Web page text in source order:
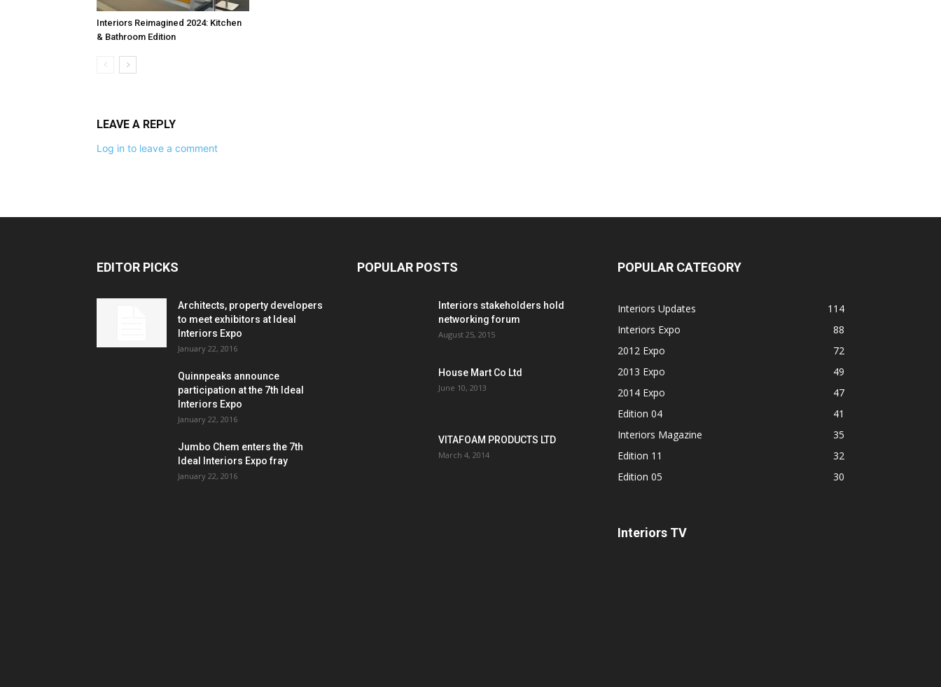
Interiors Reimagined 2024: Kitchen
& Bathroom Edition
LEAVE A REPLY
Log in to leave a comment
EDITOR PICKS
Architects, property developers
to meet exhibitors at Ideal
Interiors Expo
January 22, 2016
Quinnpeaks announce
participation at the 7th Ideal
Interiors Expo
January 22, 2016
Jumbo Chem enters the 7th
Ideal Interiors Expo fray
January 22, 2016
POPULAR POSTS
Interiors stakeholders hold
networking forum
August 25, 2015
House Mart Co Ltd
June 10, 2013
VITAFOAM PRODUCTS LTD
March 4, 2014
POPULAR CATEGORY
Interiors Updates
114
Interiors Expo
88
2012 Expo
72
2013 Expo
49
2014 Expo
47
Edition 04
41
Interiors Magazine
35
Edition 11
32
Edition 05
30
Interiors TV